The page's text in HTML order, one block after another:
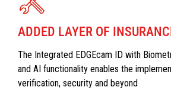
ADDED LAYER OF
The Integrated EDGEcam ID with
and AI functionality enables the
verification, security and beyond